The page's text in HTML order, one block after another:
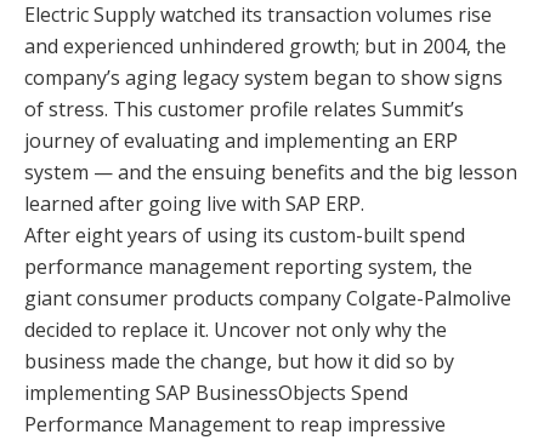
Electric Supply watched its transaction volumes rise
and experienced unhindered growth; but in 2004, the
company’s aging legacy system began to show signs
of stress. This customer profile relates Summit’s
journey of evaluating and implementing an ERP
system — and the ensuing benefits and the big lesson
learned after going live with SAP ERP.
After eight years of using its custom-built spend
performance management reporting system, the
giant consumer products company Colgate-Palmolive
decided to replace it. Uncover not only why the
business made the change, but how it did so by
implementing SAP BusinessObjects Spend
Performance Management to reap impressive